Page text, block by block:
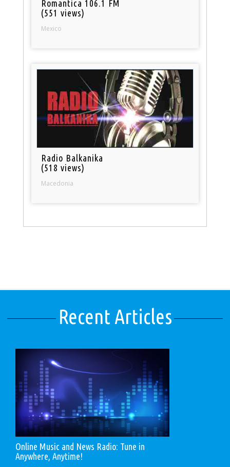
Romantica 106.1 FM
(551 views)
Mexico
Radio Balkanika
(518 views)
Macedonia
Recent Articles
Online Music and News Radio: Tune in
Anywhere, Anytime!